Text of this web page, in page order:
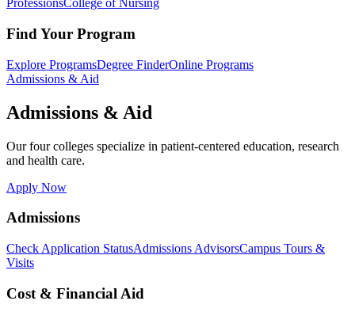
ProfessionsCollege of Nursing
Find Your Program
Explore ProgramsDegree FinderOnline Programs
Admissions & Aid
Admissions & Aid
Our four colleges specialize in patient-centered education, research
and health care.
Apply Now
Admissions
Check Application StatusAdmissions AdvisorsCampus Tours &
Visits
Cost & Financial Aid